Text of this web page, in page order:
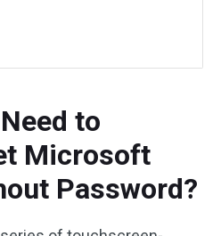
to
Microsoft
Password?